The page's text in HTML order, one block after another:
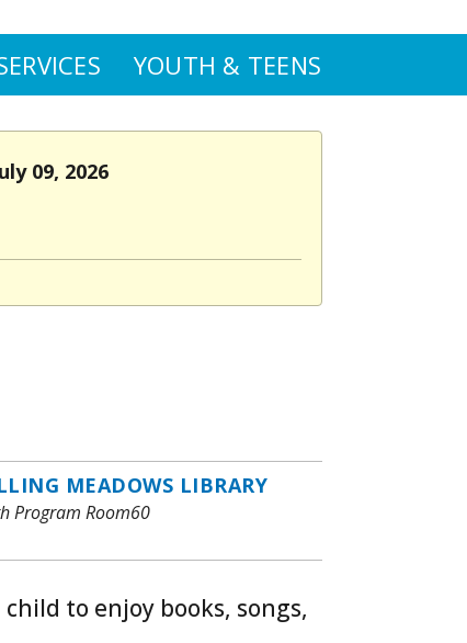
YOUTH & TEENS
09, 2026
MEADOWS LIBRARY
Program Room60
to enjoy books, songs,